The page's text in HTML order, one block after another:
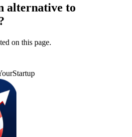
alternative to
on this page.